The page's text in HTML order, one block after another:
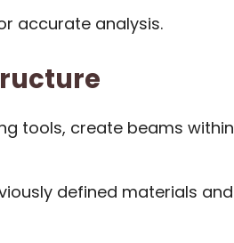
accurate analysis.
tools, create beams within
defined materials and